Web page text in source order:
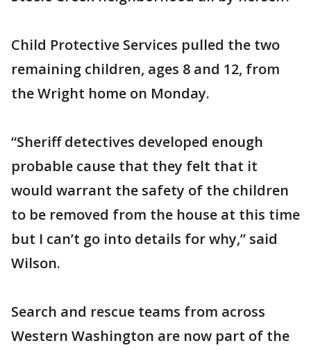
Child Protective Services pulled the two
remaining children, ages 8 and 12, from
the Wright home on Monday.
“Sheriff detectives developed enough
probable cause that they felt that it
would warrant the safety of the children
to be removed from the house at this time
but I can’t go into details for why,” said
Wilson.
Search and rescue teams from across
Western Washington are now part of the